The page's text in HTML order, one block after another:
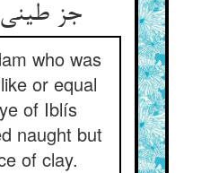
جز طینی
who was
or equal
of Iblís
naught but
of clay.